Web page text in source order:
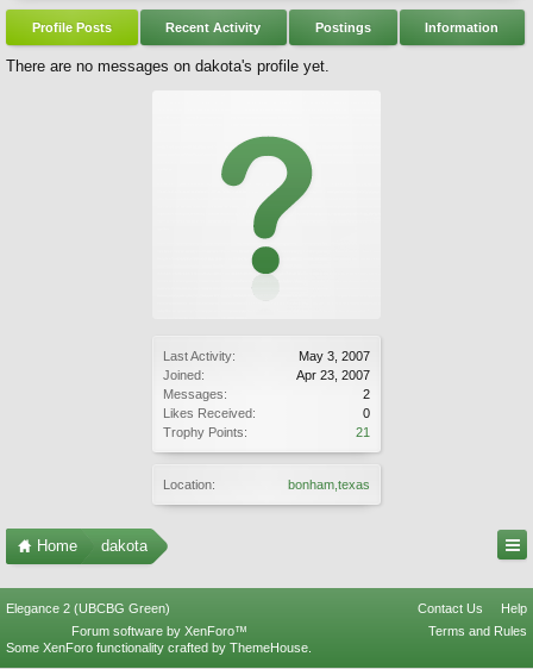
Last Activity:
May 3, 2007
Joined:
Apr 23, 2007
Messages:
2
Likes Received:
0
Trophy Points:
21
Location: bonham,texas
Profile Posts Recent Activity Postings Information
There are no messages on dakota's profile yet.
Home dakota
Elegance 2 (UBCBG Green) Contact Us
Help
Terms and Rules
Forum software by XenForo™
Some XenForo functionality crafted by ThemeHouse